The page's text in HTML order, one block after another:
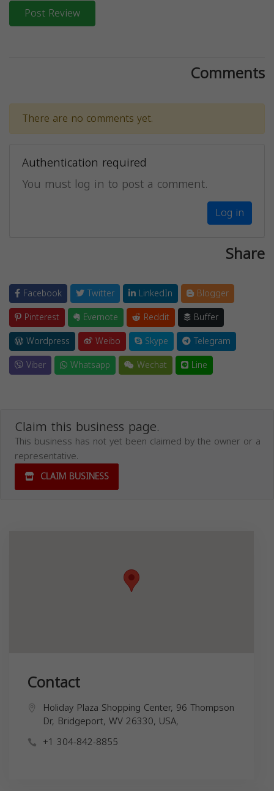
Post Review
Comments
There are no comments yet.
Authentication required
You must log in to post a comment.
Log in
Share
Facebook Twitter LinkedIn
Blogger
Pinterest
Evernote Reddit
Buffer
Wordpress
Weibo Skype
Telegram
Viber
Whatsapp Wechat Line
Claim this business page.
This business has not yet been claimed by the owner or a
representative.
CLAIM BUSINESS
Contact
Holiday Plaza Shopping Center, 96 Thompson
Dr, Bridgeport, WV 26330, USA,
+1 304-842-8855